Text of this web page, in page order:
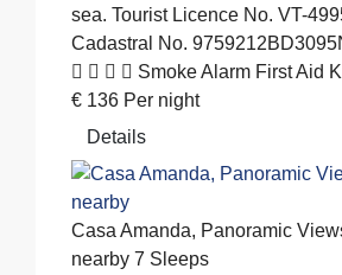
sea. Tourist Licence No. VT-
Cadastral No.
Smoke Alarm First Aid
€ 136 Per night
Details
Casa Amanda, Panoramic
nearby 7 Sleeps